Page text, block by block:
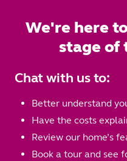
We're here
stage of
Chat with us to:
Better understand
Have the costs
Review our home’s
Book a tour and see